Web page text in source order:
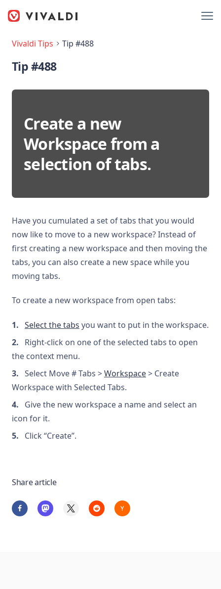
Vivaldi Tips Tip #488
Tip #488
Create a new
Workspace from a
selection of tabs.
Have you cumulated a set of tabs that you would
now like to move to a new workspace? Instead of
first creating a new workspace and then moving the
tabs, you can also create a new space while you
moving tabs.
To create a new workspace from open tabs:
Select the tabs you want to put in the workspace.
Right-click on one of the selected tabs to open
the context menu.
Select Move # Tabs >Workspace> Create
Workspace with Selected Tabs.
Give the new workspace a name and select an
icon for it.
Click “Create”.
Share article